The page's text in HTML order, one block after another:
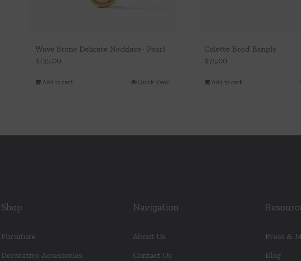
Wave Stone Delicate Necklace- Pearl
$135.00
Add to cart Quick View
Colette Bead Bangle
$75.00
Add to cart
Shop
Furniture
Decorative Accessories
Navigation
About Us
Contact Us
Press &
Blog